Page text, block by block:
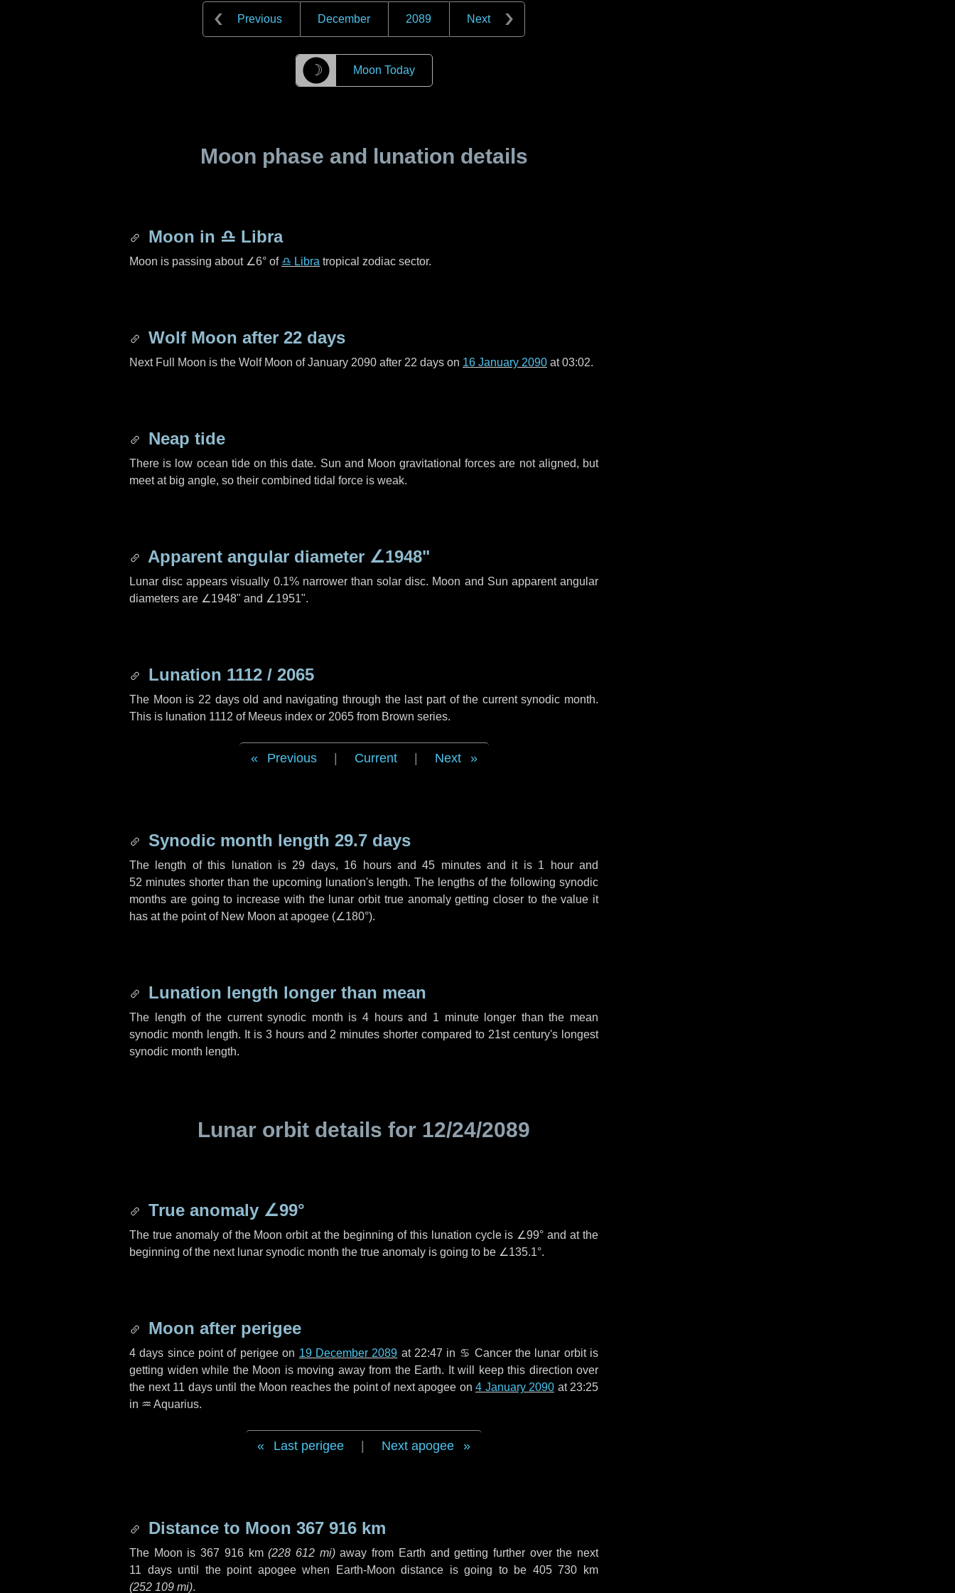
Previous December 2089 Next
☽ Moon Today
Moon phase and lunation details
Moon in ♎ Libra
Moon is passing about ∠6° of ♎ Libra tropical zodiac sector.
Wolf Moon after 22 days
Next Full Moon is the Wolf Moon of January 2090 after 22 days on 16 January 2090 at 03:02.
Neap tide
There is low ocean tide on this date. Sun and Moon gravitational forces are not aligned, but
meet at big angle, so their combined tidal force is weak.
Apparent angular diameter ∠1948"
Lunar disc appears visually 0.1% narrower than solar disc. Moon and Sun apparent angular
diameters are ∠1948" and ∠1951".
Lunation 1112 / 2065
The Moon is 22 days old and navigating through the last part of the current synodic month.
This is lunation 1112 of Meeus index or 2065 from Brown series.
Previous Current Next
Synodic month length 29.7 days
The length of this lunation is 29 days, 16 hoursand45 minutesand it is 1 hourand
52 minutesshorter than the upcoming lunation's length. The lengths of the following synodic
months are going to increase with the lunar orbit true anomaly getting closer to the value it
has at the point of New Moon at apogee (∠180°).
Lunation length longer than mean
The length of the current synodic month is 4 hoursand 1 minutelonger than the mean
synodic month length. It is 3 hoursand 2 minutes shorter compared to 21st century's longest
synodic month length.
Lunar orbit details for 12/24/2089
True anomaly ∠99°
The true anomaly of the Moon orbit at the beginning of this lunation cycle is ∠99° and at the
beginning of the next lunar synodic month the true anomaly is going to be ∠135.1°.
Moon after perigee
4 days since point of perigee on 19 December 2089 at 22:47 in ♋ Cancerthe lunar orbit is
getting widen while the Moon is moving away from the Earth. It will keep this direction over
the next 11 daysuntil the Moon reaches the point of next apogee on 4 January 2090 at 23:25
in ♒ Aquarius.
Last perigee Next apogee
Distance to Moon 367 916 km
The Moon is367 916 km (228 612 mi)away from Earth and getting further over the next
11 daysuntil the point apogee when Earth-Moon distance is going to be 405 730 km
(252 109 mi).